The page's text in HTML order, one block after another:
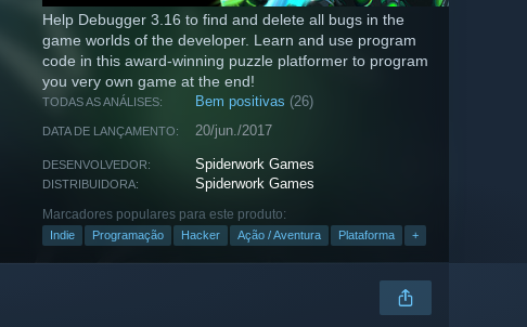
Help Debugger 3.16 to find and delete all bugs in the
game worlds of the developer. Learn and use program
code in this award-winning puzzle platformer to program
you very own game at the end!
TODAS AS ANÁLISES: Bem positivas (26)
DATA DE LANÇAMENTO: 20/jun./2017
DESENVOLVEDOR: Spiderwork Games
DISTRIBUIDORA: Spiderwork Games
Marcadores populares para este produto:
Indie Programação Hacker Ação / Aventura Plataforma +